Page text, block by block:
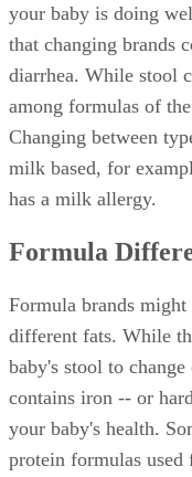
your baby is doing
that changing brands
diarrhea. While stool
among formulas of
Changing between
milk based, for
has a milk allergy.
Formula
Formula brands
different fats. While
baby's stool to
contains iron -- or
your baby's health.
protein formulas